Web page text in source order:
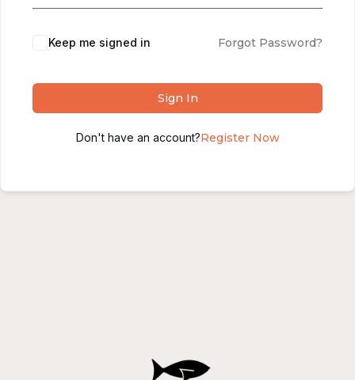
Alternative:
Keep me signed in Forgot Password?
Sign In
Don't have an account?Register Now